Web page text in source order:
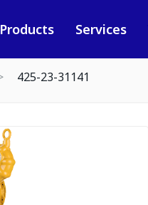
Products Services
425-23-31141